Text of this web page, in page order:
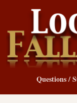
Questions /